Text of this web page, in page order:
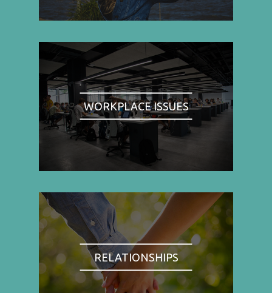
WORKPLACE ISSUES
RELATIONSHIPS